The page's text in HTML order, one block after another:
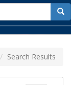
for
Search Results